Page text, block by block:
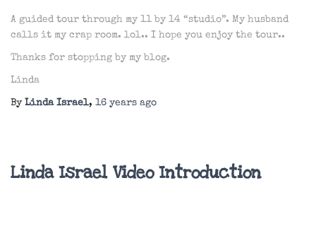
A guided tour through my 11 by 14 “studio”. My husband
calls it my crap room. lol.. I hope you enjoy the tour..
Thanks for stopping by my blog.
Linda
By Linda Israel, 16 years ago
Linda Israel Video Introduction